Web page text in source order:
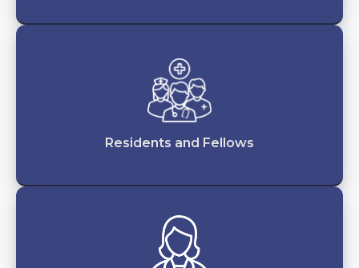
Residents and Fellows